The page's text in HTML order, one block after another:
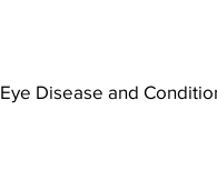
Eye Disease and